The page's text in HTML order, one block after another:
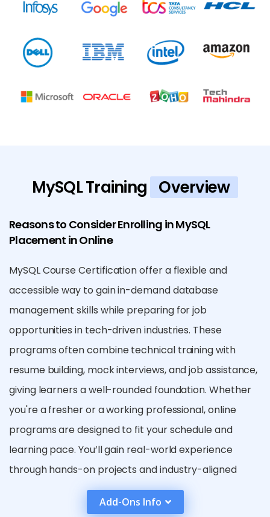
MySQL Training Overview
Reasons to Consider Enrolling in MySQL
Placement in Online
MySQL Course Certification offer a flexible and
accessible way to gain in-demand database
management skills while preparing for job
opportunities in tech-driven industries. These
programs often combine technical training with
resume building, mock interviews, and job assistance,
giving learners a well-rounded foundation. Whether
you're a fresher or a working professional, online
programs are designed to fit your schedule and
learning pace. You’ll gain real-world experience
through hands-on projects and industry-aligned
case studies. Moreover, certified MySQL training
improves your credibility with employers and
Add-Ons Info